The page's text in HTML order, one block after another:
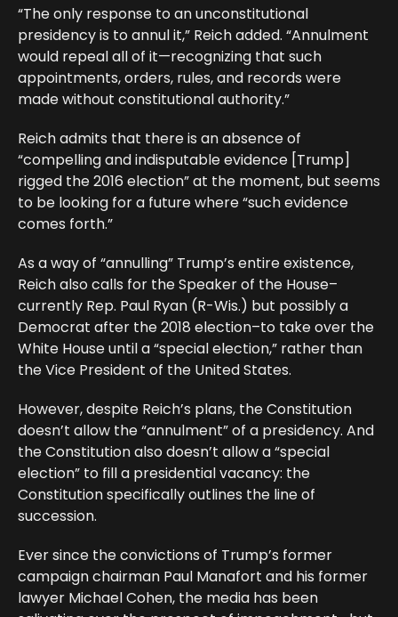
“The only response to an unconstitutional
presidency is to annul it,” Reich added. “Annulment
would repeal all of it—recognizing that such
appointments, orders, rules, and records were
made without constitutional authority.”
Reich admits that there is an absence of
“compelling and indisputable evidence [Trump]
rigged the 2016 election” at the moment, but seems
to be looking for a future where “such evidence
comes forth.”
As a way of “annulling” Trump’s entire existence,
Reich also calls for the Speaker of the House–
currently Rep. Paul Ryan (R-Wis.) but possibly a
Democrat after the 2018 election–to take over the
White House until a “special election,” rather than
the Vice President of the United States.
However, despite Reich’s plans, the Constitution
doesn’t allow the “annulment” of a presidency. And
the Constitution also doesn’t allow a “special
election” to fill a presidential vacancy: the
Constitution specifically outlines the line of
succession.
Ever since the convictions of Trump’s former
campaign chairman Paul Manafort and his former
lawyer Michael Cohen, the media has been